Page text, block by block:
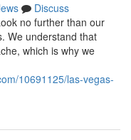
Discuss
no further than our
We understand that
which is why we
10691125/las-vegas-